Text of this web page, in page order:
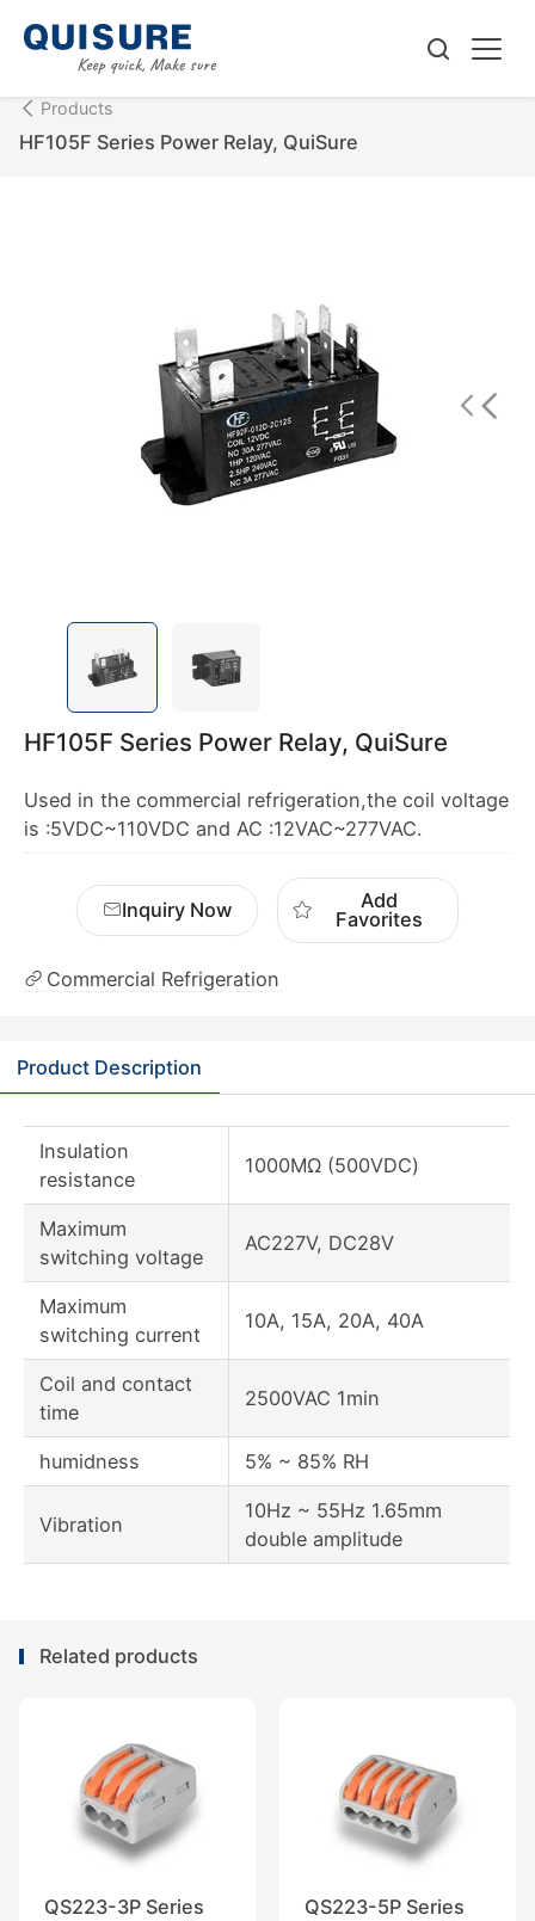
Products
HF105F Series Power Relay, QuiSure
HF105F Series Power Relay, QuiSure
Used in the commercial refrigeration,the coil voltage
is :5VDC~110VDC and AC :12VAC~277VAC.
Inquiry Now
Add
Favorites
Commercial Refrigeration
Product Description
Insulation
resistance
1000MΩ (500VDC)
Maximum
switching voltage
AC227V, DC28V
Maximum
switching current
10A, 15A, 20A, 40A
Coil and contact
time
2500VAC 1min
humidness 5% ~ 85% RH
Vibration
10Hz ~ 55Hz 1.65mm
double amplitude
Related products
QS223-3P Series
QS223-5P Series